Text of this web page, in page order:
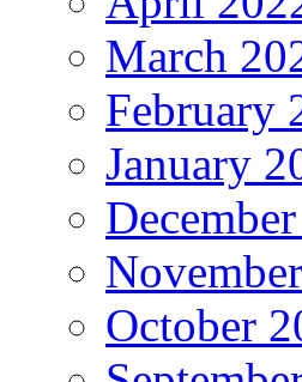
March
February
January
October